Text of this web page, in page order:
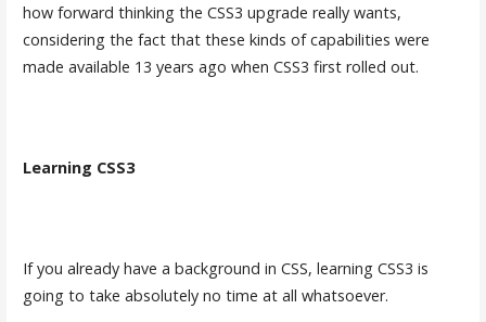
how forward thinking the CSS3 upgrade really wants,
considering the fact that these kinds of capabilities were
made available 13 years ago when CSS3 first rolled out.
Learning CSS3
If you already have a background in CSS, learning CSS3 is
going to take absolutely no time at all whatsoever.